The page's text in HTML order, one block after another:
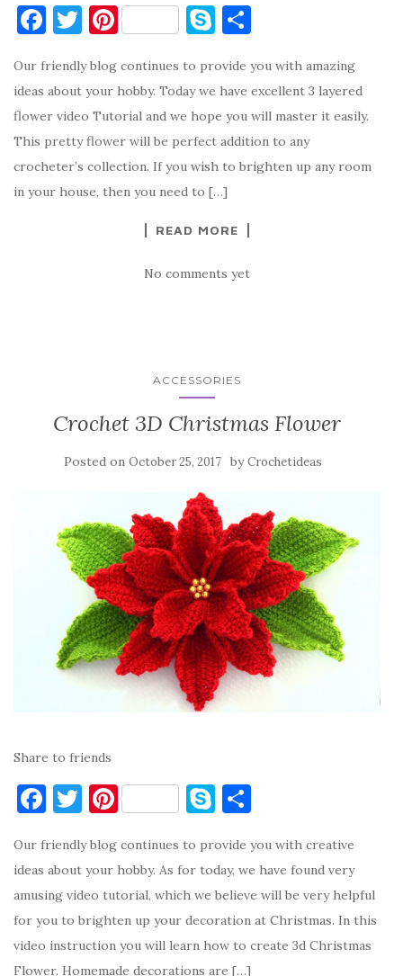
F
c
e
b
o
o
T
it
te
r
Pi
er
es
t
S
y
p
e
ar
e
Our friendly blog continues to provide you with amazing
ideas about your hobby. Today we have excellent 3 layered
flower video Tutorial and we hope you will master it easily.
This pretty flower will be perfect addition to any
crocheter’s collection. If you wish to brighten up any room
in your house, then you need to […]
READ MORE
No comments yet
ACCESSORIES
Crochet 3D Christmas Flower
Posted on October 25, 2017 byCrochetideas
Share to friends
F
c
e
b
o
T
it
te
r
Pi
er
es
t
S
y
p
e
ar
e
Our friendly blog continues to provide you with creative
ideas about your hobby. As for today, we have found very
amusing video tutorial, which we believe will be very helpful
for you to brighten up your decoration at Christmas. In this
video instruction you will learn how to create 3d Christmas
Flower. Homemade decorations are […]